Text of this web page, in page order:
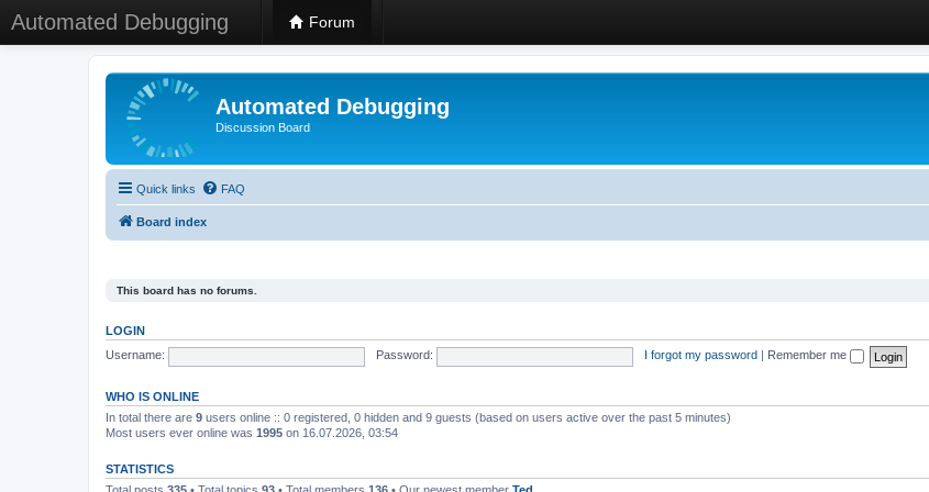
Automated Debugging Forum
Automated Debugging
Discussion Board
Quick links FAQ
Board index
This board has no forums.
LOGIN
Username:
Password: I forgot my password Remember me
WHO IS ONLINE
In total there are 9 users online :: 0 registered, 0 hidden and 9 guests (based on users active over the past 5 minutes)
Most users ever online was 1995 on 16.07.2026, 03:54
STATISTICS
Total posts 335 • Total topics 93 • Total members 136 • Our newest member Ted